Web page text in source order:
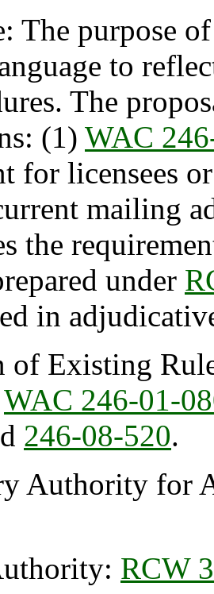
purpose
to
The
(1) WAC
for licensees
mailing
the
under
in
Existing
WAC 246-01-
246-08-520.
Authority for
RCW